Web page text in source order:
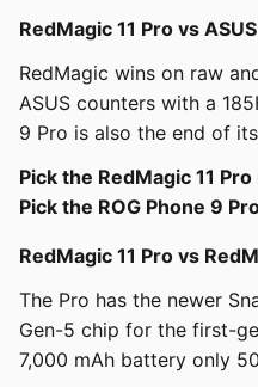
RedMagic 11 Pro vs
RedMagic wins on raw
ASUS counters with a
9 Pro is also the end of
Pick the RedMagic 11 Pro
Pick the ROG Phone 9
RedMagic 11 Pro vs
The Pro has the newer
Gen-5 chip for the first-
7,000 mAh battery only